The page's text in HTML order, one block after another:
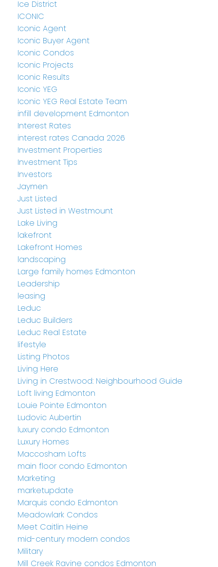
Ice District
ICONIC
Iconic Agent
Iconic Buyer Agent
Iconic Condos
Iconic Projects
Iconic Results
Iconic YEG
Iconic YEG Real Estate Team
infill development Edmonton
Interest Rates
interest rates Canada 2026
Investment Properties
Investment Tips
Investors
Jaymen
Just Listed
Just Listed in Westmount
Lake Living
lakefront
Lakefront Homes
landscaping
Large family homes Edmonton
Leadership
leasing
Leduc
Leduc Builders
Leduc Real Estate
lifestyle
Listing Photos
Living Here
Living in Crestwood: Neighbourhood Guide
Loft living Edmonton
Louie Pointe Edmonton
Ludovic Aubertin
luxury condo Edmonton
Luxury Homes
Maccosham Lofts
main floor condo Edmonton
Marketing
marketupdate
Marquis condo Edmonton
Meadowlark Condos
Meet Caitlin Heine
mid-century modern condos
Military
Mill Creek Ravine condos Edmonton